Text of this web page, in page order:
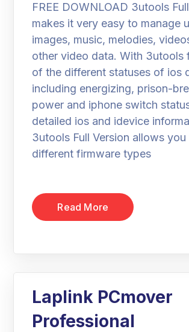
FREE DOWNLOAD 3utools
makes it very easy to manage
images, music, melodies,
other video data. With 3utools
of the different statuses of ios
including energizing, prison-
power and iphone switch
detailed ios and idevice
3utools Full Version allows you
different firmware types
Read More
Laplink PCmover
Professional